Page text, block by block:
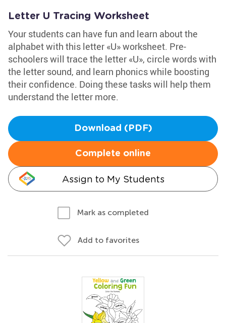
Letter U Tracing Worksheet
Your students can have fun and learn about the
alphabet with this letter «U» worksheet. Pre-
schoolers will trace the letter «U», circle words with
the letter sound, and learn phonics while boosting
their confidence. Doing these tasks will help them
understand the letter more.
Download (PDF)
Complete online
Assign to My Students
Mark as completed
Add to favorites